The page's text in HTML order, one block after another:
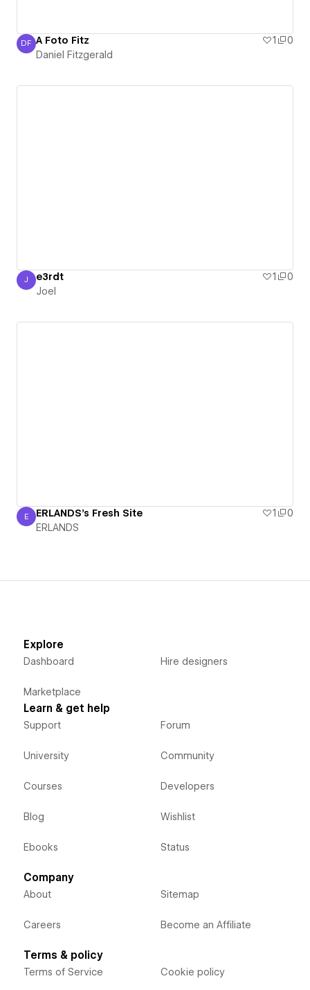
Daniel Fitzgerald
DF A Foto Fitz 1
0
Daniel Fitzgerald
Joel
J e3rdt 1
0
Joel
ERLANDS
E ERLANDS's Fresh Site 1
0
ERLANDS
Explore
Dashboard
Marketplace
Hire designers
Learn & get help
Support
University
Courses
Blog
Ebooks
Forum
Community
Developers
Wishlist
Status
Company
About
Careers
Sitemap
Become an Affiliate
Terms & policy
Terms of Service Cookie policy